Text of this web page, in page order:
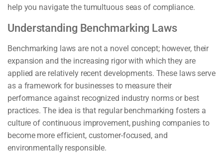
help you navigate the tumultuous seas of compliance.
Understanding Benchmarking Laws
Benchmarking laws are not a novel concept; however, their
expansion and the increasing rigor with which they are
applied are relatively recent developments. These laws serve
as a framework for businesses to measure their
performance against recognized industry norms or best
practices. The idea is that regular benchmarking fosters a
culture of continuous improvement, pushing companies to
become more efficient, customer-focused, and
environmentally responsible.